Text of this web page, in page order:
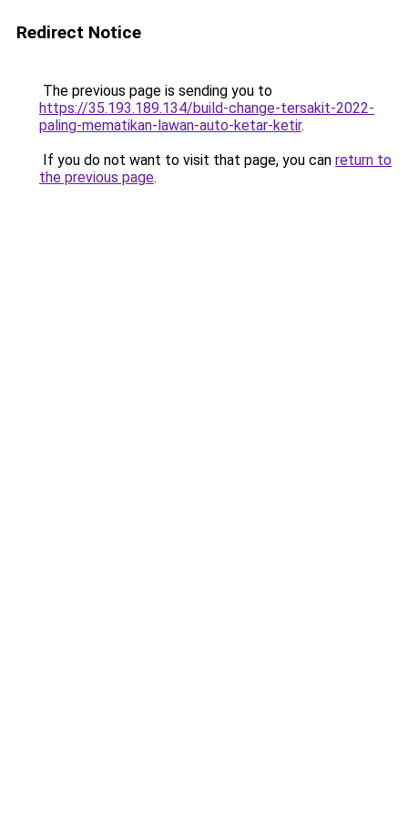
Redirect Notice
The previous page is sending you to
https://35.193.189.134/build-change-tersakit-2022-
paling-mematikan-lawan-auto-ketar-ketir.
If you do not want to visit that page, you can return to
the previous page.